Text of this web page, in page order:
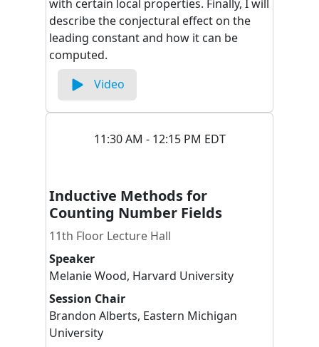
with certain local properties. Finally, I will
describe the conjectural effect on the
leading constant and how it can be
computed.
Video
11:30 AM - 12:15 PM EDT
Inductive Methods for
Counting Number Fields
11th Floor Lecture Hall
Speaker
MelanieWood, Harvard University
Session Chair
Brandon Alberts, Eastern Michigan
University